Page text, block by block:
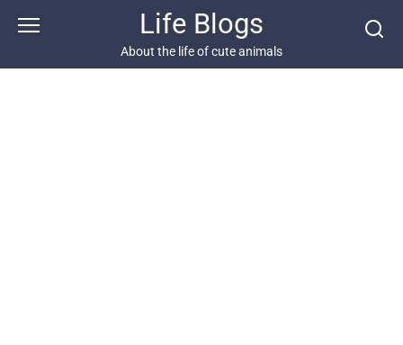
Life Blogs
About the life of cute animals